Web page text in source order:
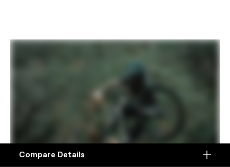
Compare
Compare Details